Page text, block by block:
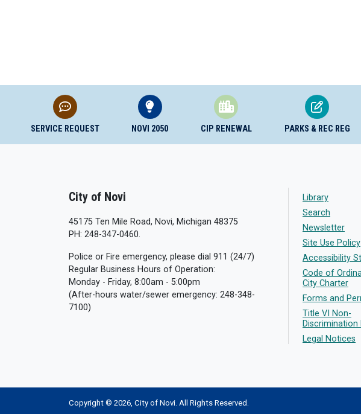
SERVICE REQUEST NOVI 2050 CIP RENEWAL PARKS & REC REG
City of Novi
45175 Ten Mile Road, Novi, Michigan 48375
PH: 248-347-0460.
Police or Fire emergency, please dial 911 (24/7)
Regular Business Hours of Operation:
Monday - Friday, 8:00am - 5:00pm
(After-hours water/sewer emergency: 248-348-
7100)
Library
Search
Newsletter
Site Use Policy
Accessibility
Code of
City Charter
Forms and
Title VI Non-
Discrimination
Legal Notices
Copyright © 2026, City of Novi. All Rights Reserved.